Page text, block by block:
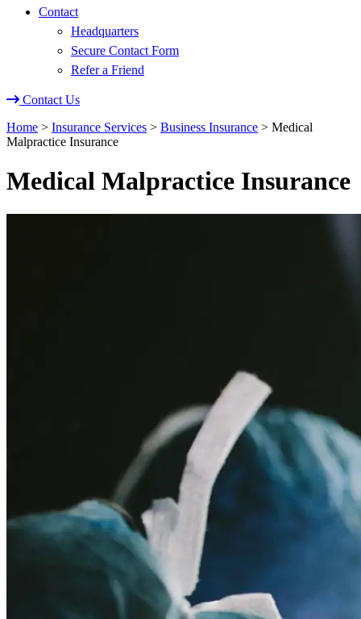
Contact
Headquarters
Secure Contact Form
Refer a Friend
Contact Us
Home > Insurance Services > Business Insurance > Medical
Malpractice Insurance
Medical Malpractice Insurance